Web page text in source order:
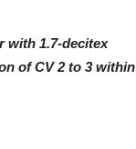
with 1.7-decitex
of CV 2 to 3 within